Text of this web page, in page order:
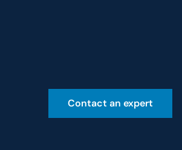
Acceleratefinancial
Contact an expert